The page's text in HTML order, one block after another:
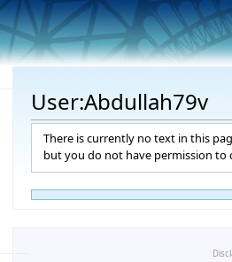
User:Abdullah79v
There is currently no text in this
but you do not have permission to